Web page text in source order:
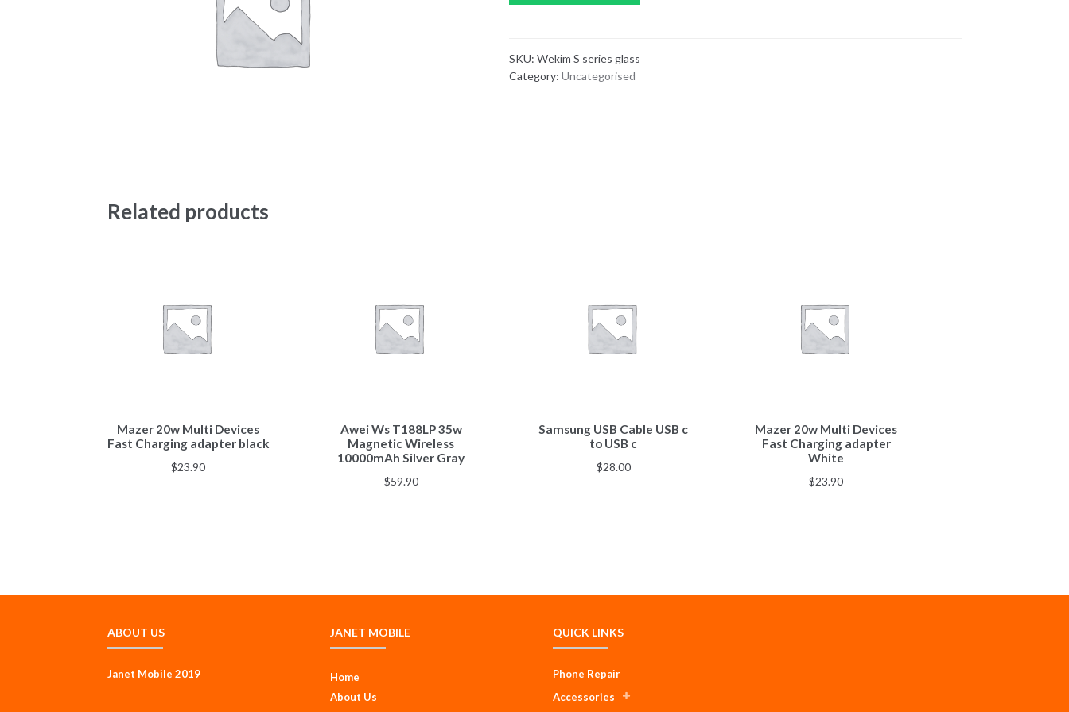
SKU:Wekim S series glass
Category:Uncategorised
Related products
Mazer 20w Multi Devices
Fast Charging adapter black
$23.90
Awei Ws T188LP 35w
Magnetic Wireless
10000mAh Silver Gray
$59.90
Samsung USB Cable USB c
to USB c
$28.00
Mazer 20w Multi Devices
Fast Charging adapter
White
$23.90
ABOUT US
Janet Mobile 2019
JANET MOBILE
Home
About Us
QUICK LINKS
Phone Repair
Accessories